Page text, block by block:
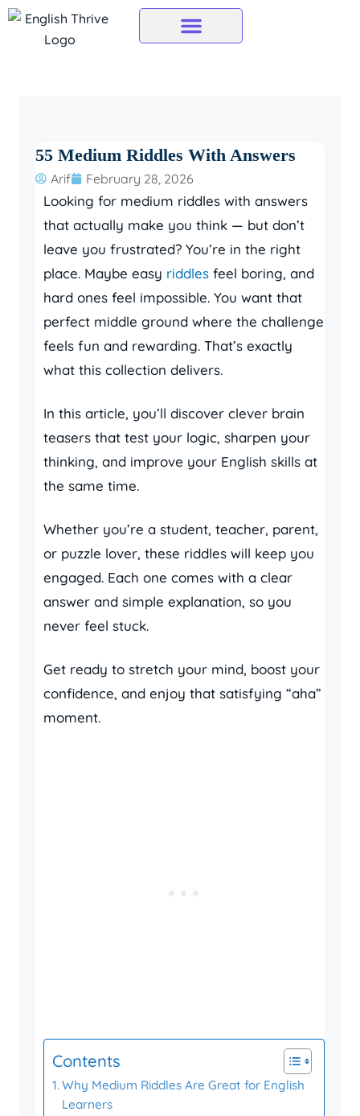
Skip
55 Medium Riddles With Answers
Arif February 28, 2026
Looking for medium riddles with answers
that actually make you think — but don’t
leave you frustrated? You’re in the right
place. Maybe easy riddles feel boring, and
hard ones feel impossible. You want that
perfect middle ground where the challenge
feels fun and rewarding. That’s exactly
what this collection delivers.
In this article, you’ll discover clever brain
teasers that test your logic, sharpen your
thinking, and improve your English skills at
the same time.
Whether you’re a student, teacher, parent,
or puzzle lover, these riddles will keep you
engaged. Each one comes with a clear
answer and simple explanation, so you
never feel stuck.
Get ready to stretch your mind, boost your
confidence, and enjoy that satisfying “aha”
moment.
Contents
Why Medium Riddles Are Great for English
Learners